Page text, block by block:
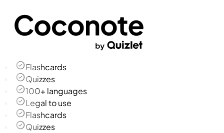
Flashcards
Quizzes
100+ languages
Legal to use
Flashcards
Quizzes